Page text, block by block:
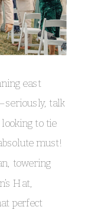
east
talk
to tie
must!
towering
Hat,
perfect